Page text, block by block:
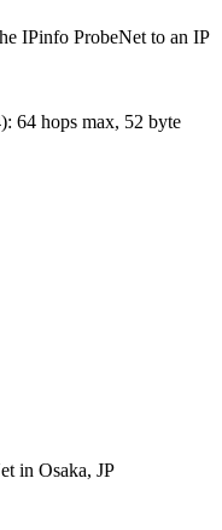
IPinfo ProbeNet to an IP
): 64 hops max, 52 byte
in Osaka, JP